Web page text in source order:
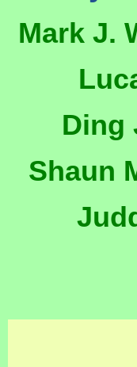
Mark J.
Ding
Shaun